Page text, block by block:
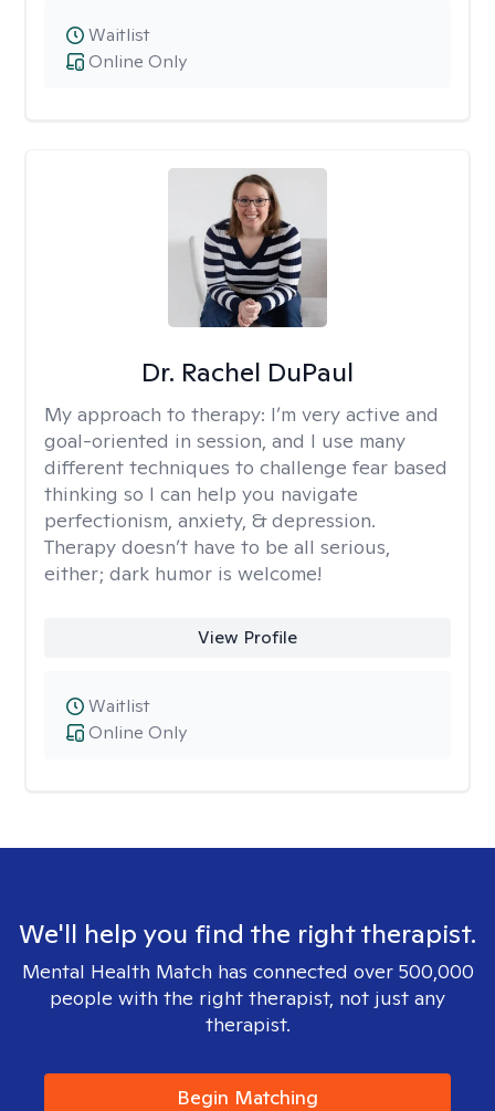
Online Only
Waitlist
Dr. Rachel DuPaul
My approach to therapy: I’m very active and
goal-oriented in session, and I use many
different techniques to challenge fear based
thinking so I can help you navigate
perfectionism, anxiety, & depression.
Therapy doesn’t have to be all serious,
either; dark humor is welcome!
View Profile
Online Only
Waitlist
We'll help you find the right therapist.
Mental Health Match has connected over 500,000
people with the right therapist, not just any
therapist.
Begin Matching